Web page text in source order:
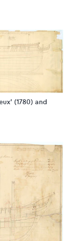
(1780) and